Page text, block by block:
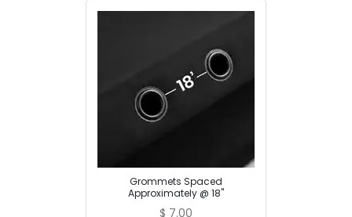
Grommets Spaced
Approximately @ 18"
$ 7.00